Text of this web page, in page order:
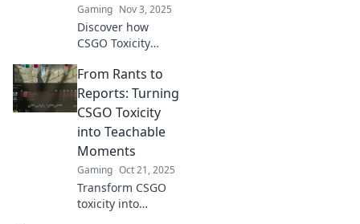
Gaming Nov 3, 2025
Discover how
CSGO Toxicity
transform your
gameplay and
enhance your
skills. Say goodbye
to negativity and
level up today!
From Rants to
Reports: Turning
CSGO Toxicity
into Teachable
Moments
Gaming Oct 21, 2025
Transform CSGO
toxicity into